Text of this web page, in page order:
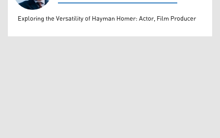
Rahim Rashidi
Exploring the Versatility of Hayman Homer: Actor, Film Producer